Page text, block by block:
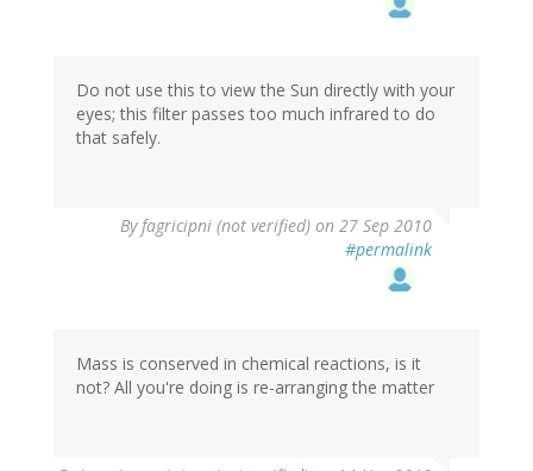
Do not use this to view the Sun directly with your
eyes; this filter passes too much infrared to do
that safely.
Byfagricipni (not verified) on 27 Sep 2010
#permalink
Mass is conserved in chemical reactions, is it
not? All you're doing is re-arranging the matter